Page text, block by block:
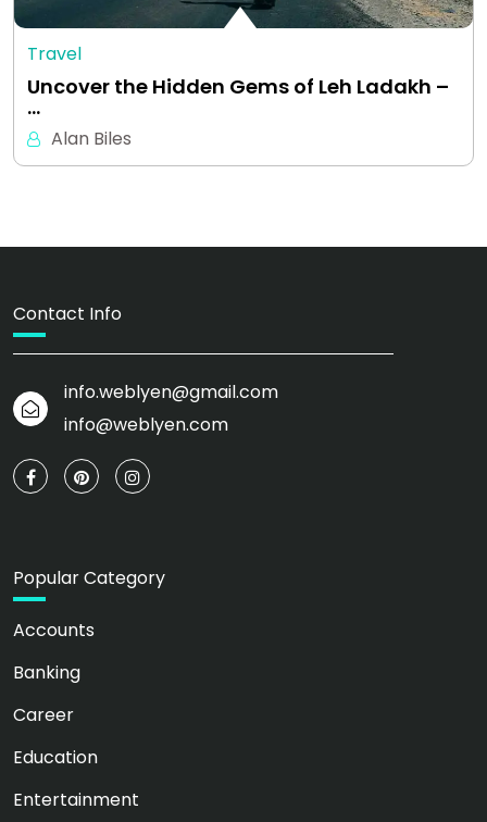
Travel
Uncover the Hidden Gems of Leh Ladakh –
…
Alan Biles
Contact Info
info.weblyen@gmail.com
info@weblyen.com
Popular Category
Accounts
Banking
Career
Education
Entertainment